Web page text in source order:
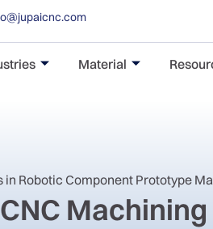
Material
Robotic Component Prototype
Machining